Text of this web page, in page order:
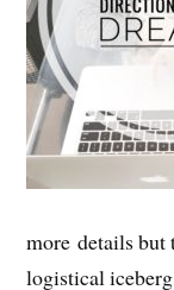
more details but
logistical